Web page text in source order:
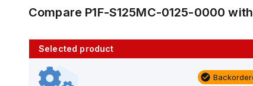
Compare P1F-S125MC-0125-0000
Selected product
10 in stock